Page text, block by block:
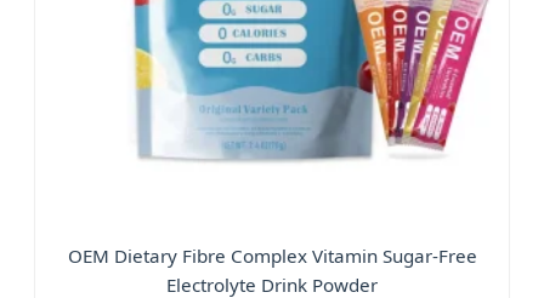
OEM Dietary Fibre Complex Vitamin Sugar-Free
Electrolyte Drink Powder